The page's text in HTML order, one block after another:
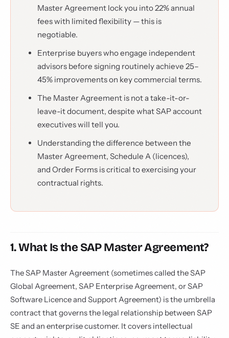
Master Agreement lock you into 22% annual
fees with limited flexibility — this is
negotiable.
Enterprise buyers who engage independent
advisors before signing routinely achieve 25–
45% improvements on key commercial terms.
The Master Agreement is not a take-it-or-
leave-it document, despite what SAP account
executives will tell you.
Understanding the difference between the
Master Agreement, Schedule A (licences),
and Order Forms is critical to exercising your
contractual rights.
1. What Is the SAP Master Agreement?
The SAP Master Agreement (sometimes called the SAP
Global Agreement, SAP Enterprise Agreement, or SAP
Software Licence and Support Agreement) is the umbrella
contract that governs the legal relationship between SAP
SE and an enterprise customer. It covers intellectual